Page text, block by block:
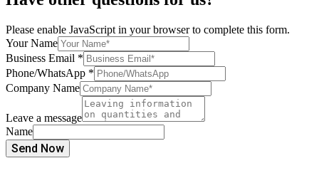
Please enable JavaScript in your browser to complete this form.
Your Name
Business Email *
Phone/WhatsApp *
Company Name
Leave a message
Name
Send Now